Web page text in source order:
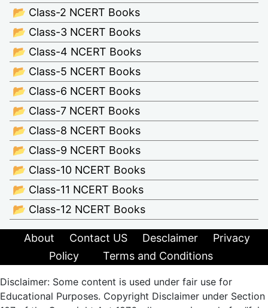
📂 Class-2 NCERT Books
📂 Class-3 NCERT Books
📂 Class-4 NCERT Books
📂 Class-5 NCERT Books
📂 Class-6 NCERT Books
📂 Class-7 NCERT Books
📂 Class-8 NCERT Books
📂 Class-9 NCERT Books
📂 Class-10 NCERT Books
📂 Class-11 NCERT Books
📂 Class-12 NCERT Books
About Contact US Desclaimer
Privacy
Policy
Terms and Conditions
Disclaimer: Some content is used under fair use for
Educational Purposes. Copyright Disclaimer under Section